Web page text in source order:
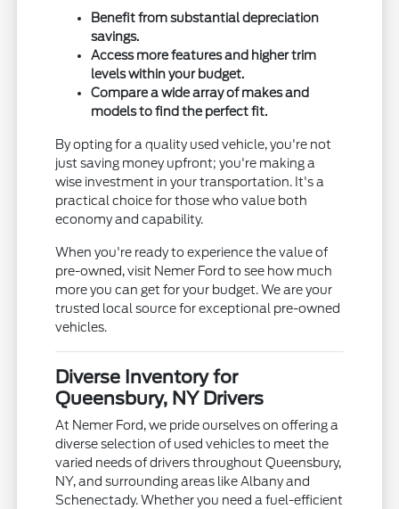
Benefit from substantial depreciation
savings.
Access more features and higher trim
levels within your budget.
Compare a wide array of makes and
models to find the perfect fit.
By opting for a quality used vehicle, you're not
just saving money upfront; you're making a
wise investment in your transportation. It's a
practical choice for those who value both
economy and capability.
When you're ready to experience the value of
pre-owned, visit Nemer Ford to see how much
more you can get for your budget. We are your
trusted local source for exceptional pre-owned
vehicles.
Diverse Inventory for
Queensbury, NY Drivers
At Nemer Ford, we pride ourselves on offering a
diverse selection of used vehicles to meet the
varied needs of drivers throughout Queensbury,
NY, and surrounding areas like Albany and
Schenectady. Whether you need a fuel-efficient